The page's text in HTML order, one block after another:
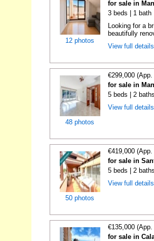
12 photos
for sale in
3 beds | 1 bath
Looking for a
beautifully
View full
48 photos
€299,000
for sale in
5 beds | 2
View full
50 photos
€419,000
for sale in
5 beds | 2
View full
€135,000
for sale in